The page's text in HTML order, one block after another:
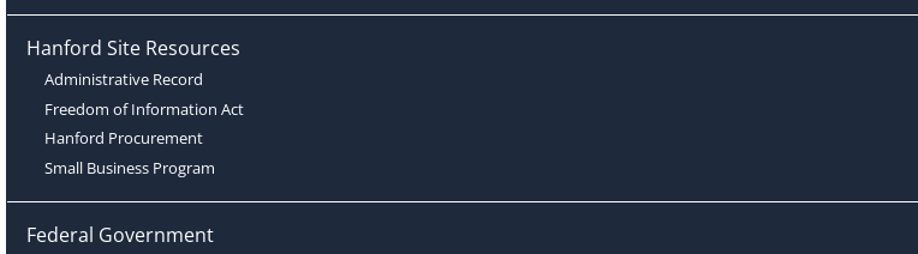
Hanford Site Resources
Administrative Record
Freedom of Information Act
Hanford Procurement
Small Business Program
Federal Government